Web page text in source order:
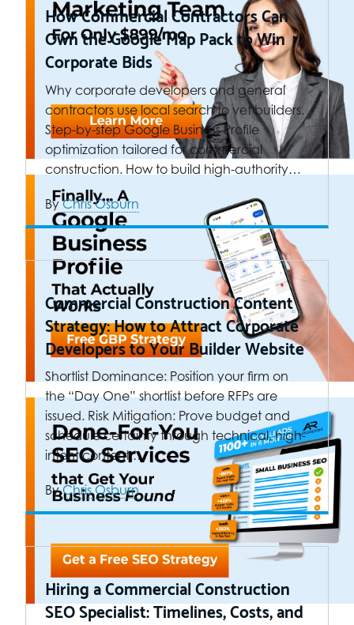
How Commercial Contractors Can
Own the Google Map Pack to Win
Corporate Bids
Why corporate developers and general
contractors use local search to vet builders.
Step-by-step Google Business Profile
optimization tailored for commercial
construction. How to build high-authority…
ByChris Osburn
Commercial Construction Content
Strategy: How to Attract Corporate
Developers to Your Builder Website
Shortlist Dominance: Position your firm on
the “Day One” shortlist before RFPs are
issued. Risk Mitigation: Prove budget and
schedule certainty through technical, high-
intent content.…
ByChris Osburn
Hiring a Commercial Construction
SEO Specialist: Timelines, Costs, and